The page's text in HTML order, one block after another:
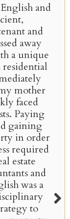
and
and
away
a unique
mother
faced
Paying
gaining
in order
required
estate
and
was a
to